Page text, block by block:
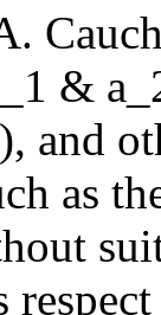
&
and
as